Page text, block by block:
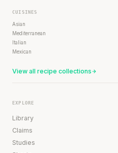
CUISINES
Asian
Mediterranean
Italian
Mexican
View all recipe collections
EXPLORE
Library
Claims
Studies